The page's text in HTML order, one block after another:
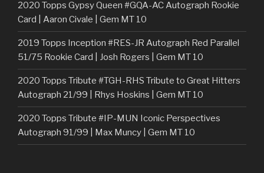
2020 Topps Gypsy Queen #GQA-AC Autograph Rookie
Card | Aaron Civale | Gem MT 10
2019 Topps Inception #RES-JR Autograph Red Parallel
51/75 Rookie Card | Josh Rogers | Gem MT 10
2020 Topps Tribute #TGH-RHS Tribute to Great Hitters
Autograph 21/99 | Rhys Hoskins | Gem MT 10
2020 Topps Tribute #IP-MUN Iconic Perspectives
Autograph 91/99 | Max Muncy | Gem MT 10